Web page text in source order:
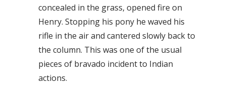
concealed in the grass, opened fire on
Henry. Stopping his pony he waved his
rifle in the air and cantered slowly back to
the column. This was one of the usual
pieces of bravado incident to Indian
actions.